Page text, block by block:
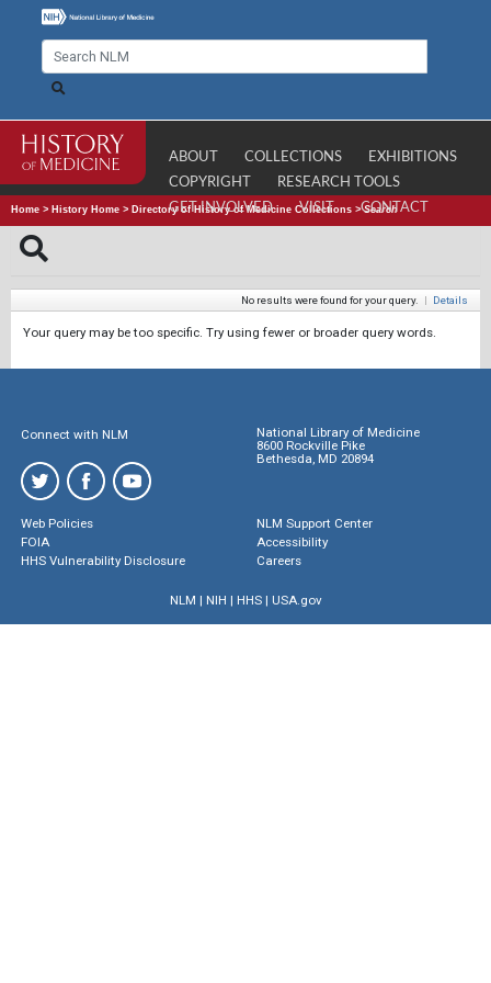
ABOUT COLLECTIONS
EXHIBITIONS
COPYRIGHT
RESEARCH TOOLS
GET INVOLVED
VISIT CONTACT
Home > History Home > Directory of History of Medicine Collections >Search
No results were found for your query. | Details
Your query may be too specific. Try using fewer or broader query words.
Connect with NLM
National Library of Medicine
8600 Rockville Pike
Bethesda, MD 20894
Web Policies
FOIA
HHS Vulnerability Disclosure
NLM Support Center
Accessibility
Careers
NLM | NIH | HHS| USA.gov